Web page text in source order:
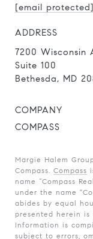
[email protected]
ADDRESS
7200 Wisconsin
Suite 100
Bethesda, MD
COMPANY
COMPASS
Margie Halem
Compass. Compass
name “Compass
under the name
abides by equal
presented herein
Information is
subject to errors,